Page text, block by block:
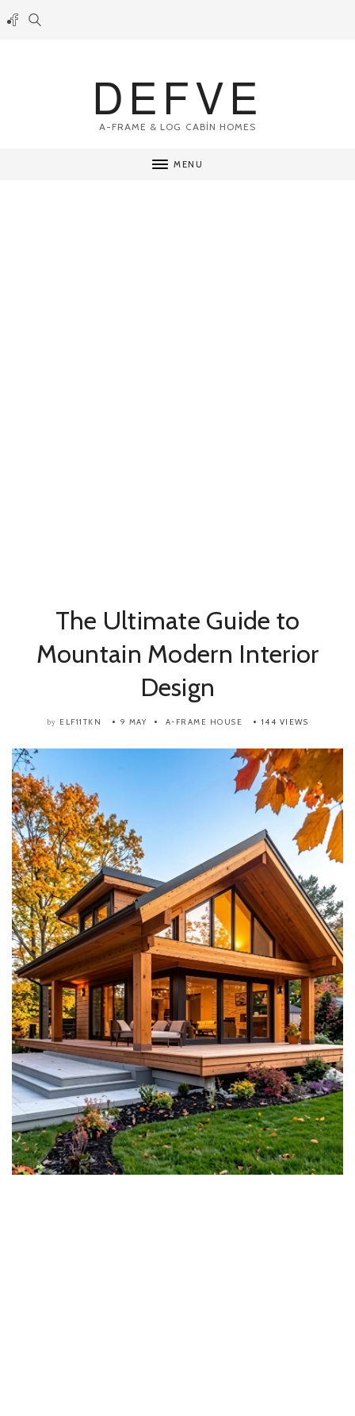
DEFVE
A-FRAME & LOG CABİN HOMES
MENU
The Ultimate Guide to
Mountain Modern Interior
Design
by ELF11TKN 9 MAY A-FRAME HOUSE 144 VIEWS